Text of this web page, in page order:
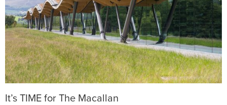
It’s TIME for The Macallan